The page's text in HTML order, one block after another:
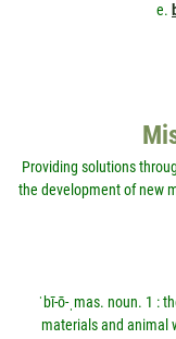
e.
Providing solutions
the development of new
ˈbī-ō-ˌmas. noun. 1 :
materials and animal